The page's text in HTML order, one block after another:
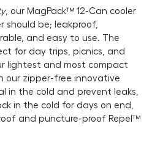
, our MagPack™ 12-Can cooler
be; leakproof,
and easy to use. The
for day trips, picnics, and
lightest and most compact
zipper-free innovative
in the cold and prevent leaks,
in the cold for days on end,
and puncture-proof Repel™